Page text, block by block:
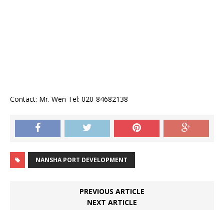
Contact: Mr. Wen Tel: 020-84682138
NANSHA PORT DEVELOPMENT
PREVIOUS ARTICLE
NEXT ARTICLE